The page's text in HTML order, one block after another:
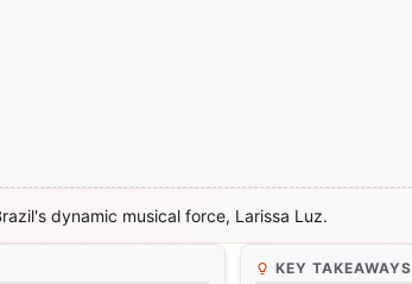
dynamic musical force, Larissa Luz.
KEY TAKEAWAYS